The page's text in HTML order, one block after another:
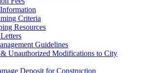
Criteria
Resources
Guidelines
Unauthorized Modifications to City
Deposit for Construction